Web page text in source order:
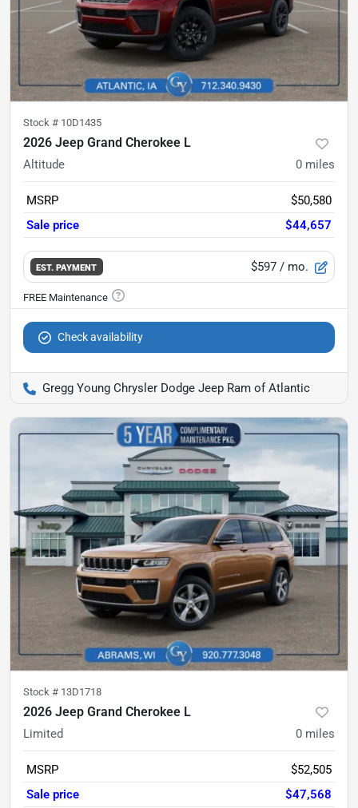
Stock # 10D1435
2026 Jeep Grand Cherokee L
Altitude 0 miles
MSRP
$50,580
Sale price
$44,657
EST. PAYMENT $597 / mo.
Check availability
Gregg Young Chrysler Dodge Jeep Ram of Atlantic
Stock # 13D1718
2026 Jeep Grand Cherokee L
Limited 0 miles
MSRP
$52,505
Sale price
$47,568